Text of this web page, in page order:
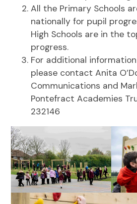
All the Primary Schools
nationally for pupil
High Schools are in the
progress.
For additional
please contact Anita
Communications and
Pontefract Academies
232146